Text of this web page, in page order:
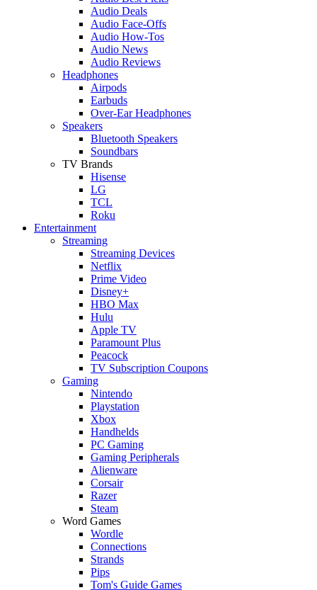
Audio Deals
Audio Face-Offs
Audio How-Tos
Audio News
Audio Reviews
Headphones
Airpods
Earbuds
Over-Ear Headphones
Speakers
Bluetooth Speakers
Soundbars
TV Brands
Hisense
LG
TCL
Roku
Entertainment
Streaming
Streaming Devices
Netflix
Prime Video
Disney+
HBO Max
Hulu
Apple TV
Paramount Plus
Peacock
TV Subscription Coupons
Gaming
Nintendo
Playstation
Xbox
Handhelds
PC Gaming
Gaming Peripherals
Alienware
Corsair
Razer
Steam
Word Games
Wordle
Connections
Strands
Pips
Tom's Guide Games